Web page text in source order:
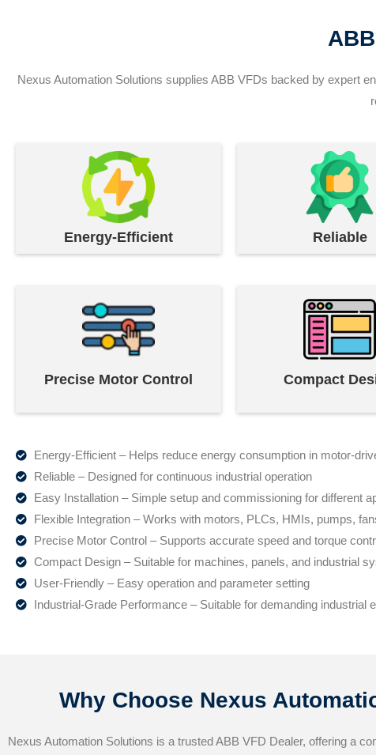
Nexus Automation Solutions supplies ABB VFDs backed by expert
Energy-Efficient Reliable
Precise Motor Control Compact
Energy-Efficient – Helps reduce energy consumption in motor-
Reliable – Designed for continuous industrial operation
Easy Installation – Simple setup and commissioning for different
Flexible Integration – Works with motors, PLCs, HMIs, pumps,
Precise Motor Control – Supports accurate speed and torque
Compact Design – Suitable for machines, panels, and industrial
User-Friendly – Easy operation and parameter setting
Industrial-Grade Performance – Suitable for demanding industrial
Why Choose Nexus
Nexus Automation Solutions is a trusted ABB VFD Dealer, offering a